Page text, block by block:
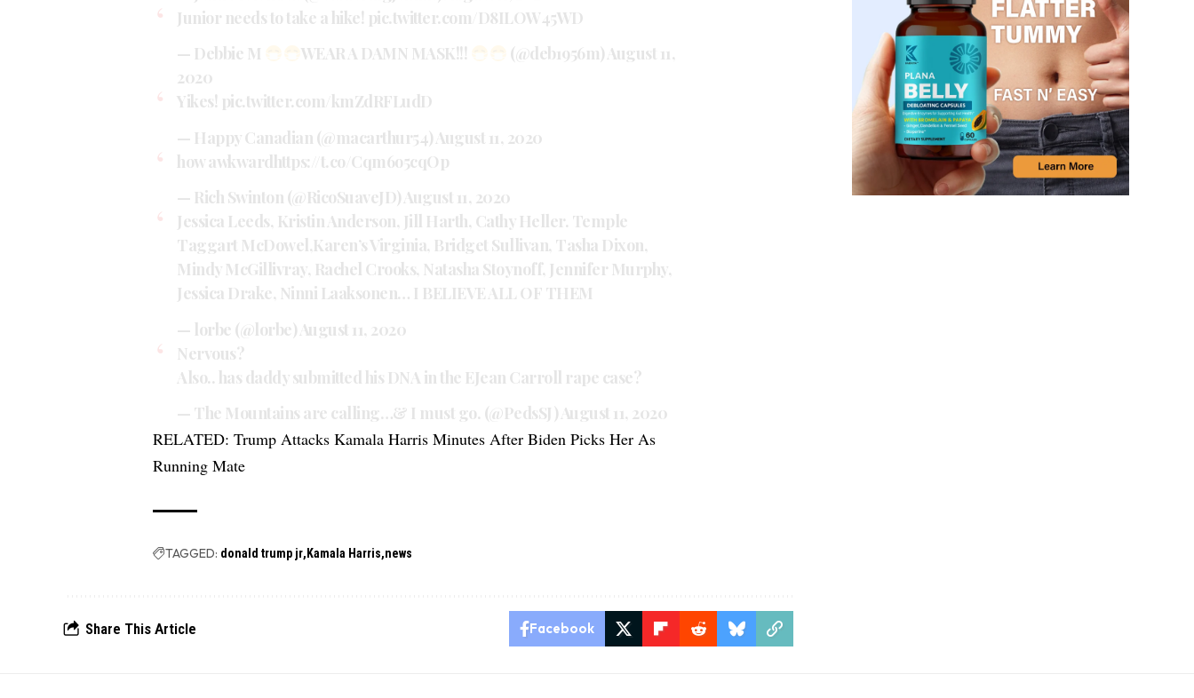
Junior needs to take a hike! pic.twitter.com/D8ILOW45WD
— Debbie M
WEAR A DAMN MASK!!! (@deb1956m)August 11,
2020
Yikes! pic.twitter.com/kmZdRFLudD
— Happy Canadian (@macarthur54)August 11, 2020
how awkwardhttps://t.co/Cqm6o5cqOp
— Rich Swinton (@RicoSuaveJD)August 11, 2020
Jessica Leeds, Kristin Anderson, Jill Harth, Cathy Heller. Temple
Taggart McDowel,Karen’s Virginia, Bridget Sullivan, Tasha Dixon,
Mindy McGillivray, Rachel Crooks, Natasha Stoynoff, Jennifer Murphy,
Jessica Drake, Ninni Laaksonen… I BELIEVE ALL OF THEM
— lorbe (@lorbe)August 11, 2020
Nervous?
Also.. has daddy submitted his DNA in the EJean Carroll rape case?
— The Mountains are calling…& I must go. (@PedsSJ)August 11, 2020
RELATED:Trump Attacks Kamala Harris Minutes After Biden Picks Her As
Running Mate
TAGGED: donald trump jr Kamala Harris news
Share This Article Facebook